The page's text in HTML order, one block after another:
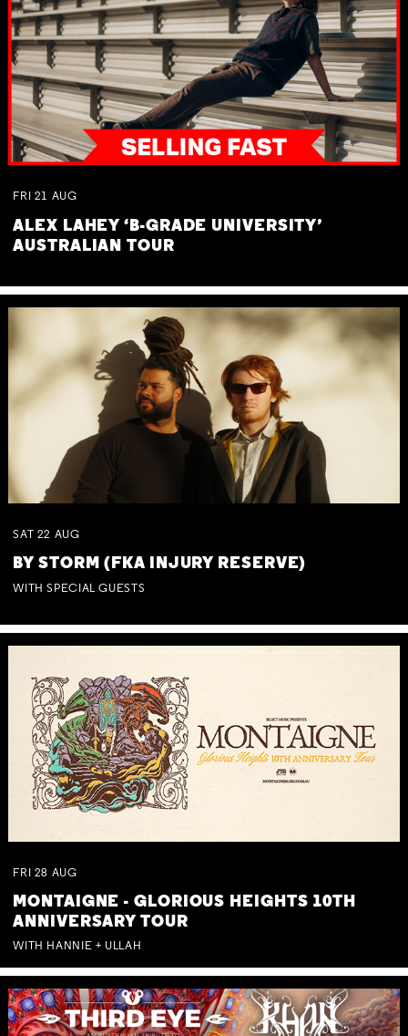
FRI 21 AUG
ALEX LAHEY ‘B-GRADE UNIVERSITY’
AUSTRALIAN TOUR
SAT 22 AUG
BY STORM (FKA INJURY RESERVE)
WITH SPECIAL GUESTS
FRI 28 AUG
MONTAIGNE - GLORIOUS HEIGHTS 10TH
ANNIVERSARY TOUR
WITH HANNIE + ULLAH